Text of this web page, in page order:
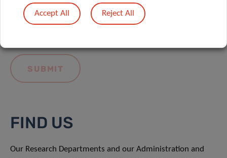
LIH General Privacy Notice.
FIND US
Our Research Departments and our Administration and
Accept All Reject All